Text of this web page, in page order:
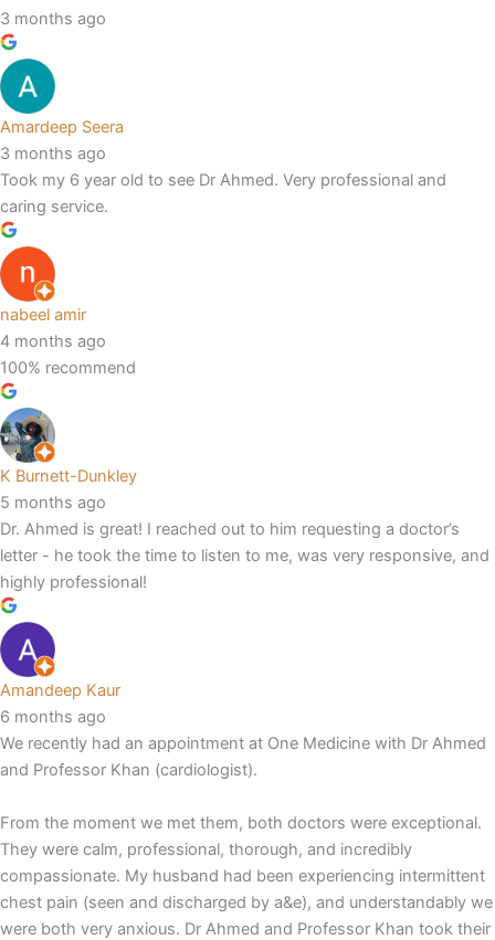
3 months ago
Amardeep Seera
3 months ago
Took my 6 year old to see Dr Ahmed. Very professional and
caring service.
nabeel amir
4 months ago
100% recommend
K Burnett-Dunkley
5 months ago
Dr. Ahmed is great! I reached out to him requesting a doctor’s
letter - he took the time to listen to me, was very responsive, and
highly professional!
Amandeep Kaur
6 months ago
We recently had an appointment at One Medicine with Dr Ahmed
and Professor Khan (cardiologist).
From the moment we met them, both doctors were exceptional.
They were calm, professional, thorough, and incredibly
compassionate. My husband had been experiencing intermittent
chest pain (seen and discharged by a&e), and understandably we
were both very anxious. Dr Ahmed and Professor Khan took their